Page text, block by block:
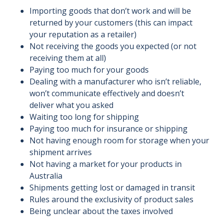
Importing goods that don’t work and will be
returned by your customers (this can impact
your reputation as a retailer)
Not receiving the goods you expected (or not
receiving them at all)
Paying too much for your goods
Dealing with a manufacturer who isn’t reliable,
won’t communicate effectively and doesn’t
deliver what you asked
Waiting too long for shipping
Paying too much for insurance or shipping
Not having enough room for storage when your
shipment arrives
Not having a market for your products in
Australia
Shipments getting lost or damaged in transit
Rules around the exclusivity of product sales
Being unclear about the taxes involved